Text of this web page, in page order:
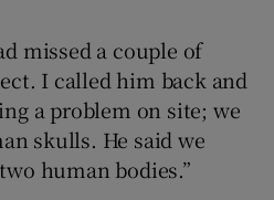
missed a couple of
I called him back and
a problem on site; we
skulls. He said we
human bodies.”